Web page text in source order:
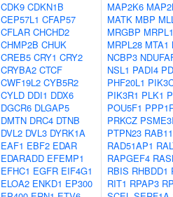
CDK9 CDKN1B
CEP57L1 CFAP57
CFLAR CHCHD2
CHMP2B CHUK
CREB5 CRY1 CRY2
CRYBA2 CTCF
CWF19L2 CYB5R2
CYLD DDI1 DDX6
DGCR6 DLGAP5
DMTN DRC4 DTNB
DVL2 DVL3 DYRK1A
EAF1 EBF2 EDAR
EDARADD EFEMP1
EFHC1 EGFR EIF4G1
ELOA2 ENKD1 EP300
MAP2K6
MATK MBP
MRGBP
MRPL28 MTA1
NCBP3
NSL1 PADI4
PHF20L1
PIK3R1 PLK1
POU5F1
PRKCZ
PTPN23
RAD51AP1
RAPGEF4
RBIS RHBDD1
RIT1 RPAP3